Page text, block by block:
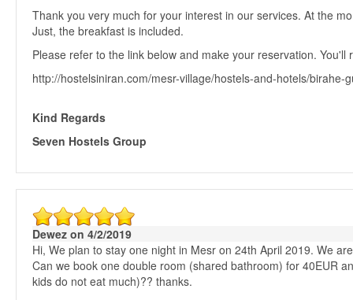
Thank you very much for your interest in our services. At the
Just, the breakfast is included.
Please refer to the link below and make your reservation. You'll
http://hostelsiniran.com/mesr-village/hostels-and-hotels/birahe-
Kind Regards
Seven Hostels Group
Dewez on 4/2/2019
Hi, We plan to stay one night in Mesr on 24th April 2019. We
Can we book one double room (shared bathroom) for 40EUR
kids do not eat much)?? thanks.